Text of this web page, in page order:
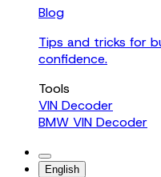
Blog
Tips and tricks for
confidence.
Tools
VIN Decoder
BMW VIN Decoder
English